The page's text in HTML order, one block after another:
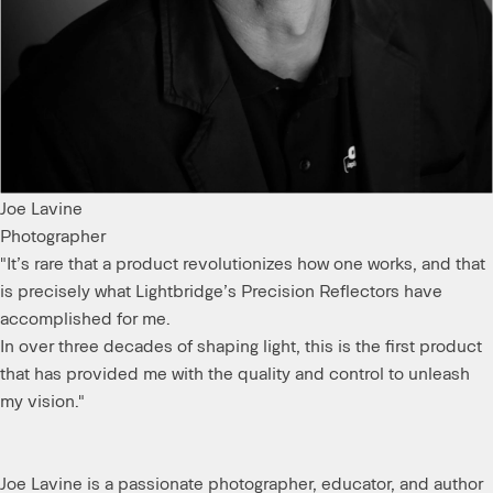
Joe Lavine
Photographer
"It’s rare that a product revolutionizes how one works, and that
is precisely what Lightbridge’s Precision Reflectors have
accomplished for me.
In over three decades of shaping light, this is the first product
that has provided me with the quality and control to unleash
my vision."
Joe Lavine is a passionate photographer, educator, and author